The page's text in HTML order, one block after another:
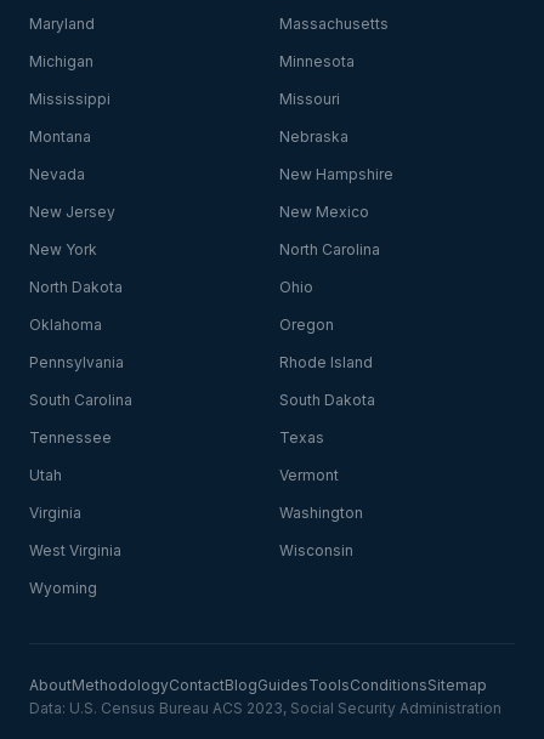
Maryland Massachusetts
Michigan Minnesota
Mississippi Missouri
Montana Nebraska
Nevada New Hampshire
New Jersey New Mexico
New York North Carolina
North Dakota Ohio
Oklahoma Oregon
Pennsylvania Rhode Island
South Carolina South Dakota
Tennessee Texas
Utah Vermont
Virginia Washington
West Virginia Wisconsin
Wyoming
AboutMethodologyContactBlogGuidesToolsConditionsSitemap
Data: U.S. Census Bureau ACS 2023, Social Security Administration